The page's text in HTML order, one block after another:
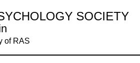
SOCIETY
of RAS